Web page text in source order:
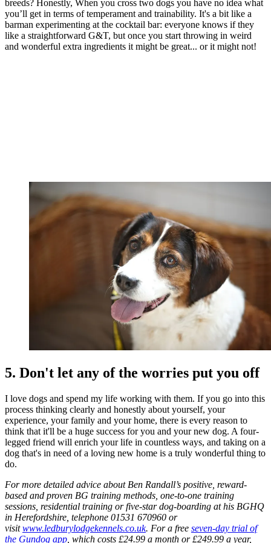
breeds? Honestly, When you cross two dogs you have no idea what
you’ll get in terms of temperament and trainability. It's a bit like a
barman experimenting at the cocktail bar: everyone knows if they
like a straightforward G&T, but once you start throwing in weird
and wonderful extra ingredients it might be great... or it might not!
5. Don't let any of the worries put you off
I love dogs and spend my life working with them. If you go into this
process thinking clearly and honestly about yourself, your
experience, your family and your home, there is every reason to
think that it'll be a huge success for you and your new dog. A four-
legged friend will enrich your life in countless ways, and taking on a
dog that's in need of a loving new home is a truly wonderful thing to
do.
For more detailed advice about Ben Randall’s positive, reward-
based and proven BG training methods, one-to-one training
sessions, residential training or five-star dog-boarding at his BGHQ
in Herefordshire, telephone 01531 670960 or
visitwww.ledburylodgekennels.co.uk. For a free seven-day trial of
the Gundog app , which costs £24.99 a month or £249.99 a year,